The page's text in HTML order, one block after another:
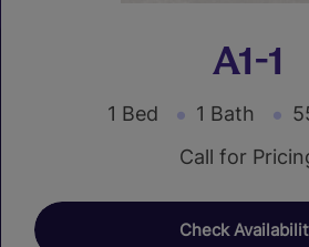
A1-1
1 Bed 1 Bath
Call for
Check